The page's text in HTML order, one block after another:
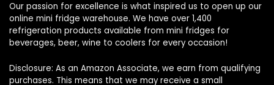
Our passion for excellence is what inspired us to open up our
online mini fridge warehouse. We have over 1,400
refrigeration products available from mini fridges for
beverages, beer, wine to coolers for every occasion!
Disclosure: As an Amazon Associate, we earn from qualifying
purchases. This means that we may receive a small